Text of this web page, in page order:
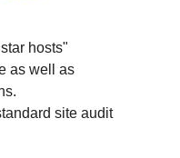
hosts"
as well as
site audit